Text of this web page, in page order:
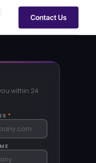
Contact Us
within 24
*